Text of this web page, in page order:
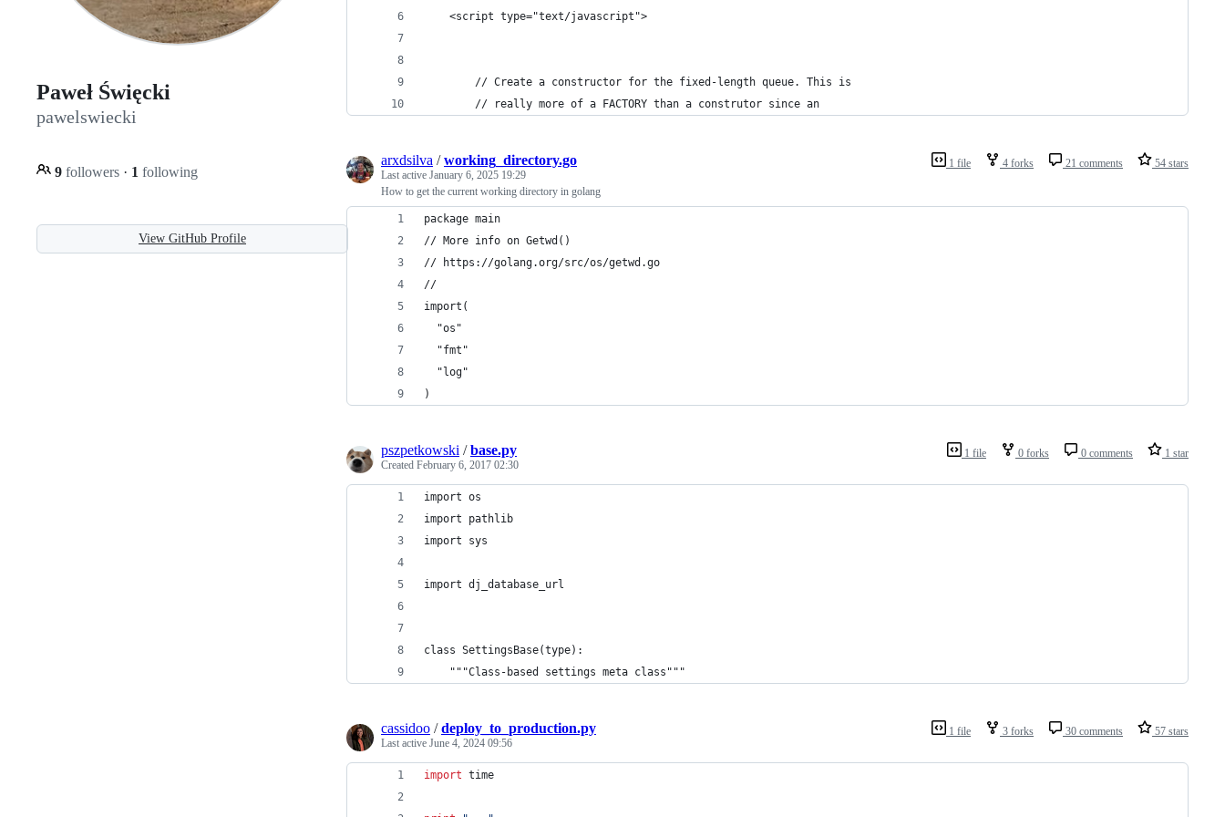
Paweł Święcki
pawelswiecki
9 followers · 1 following
View GitHub Profile
	<script type="text/javascript">
		// Create a constructor for the fixed-length queue. This is
		// really more of a FACTORY than a construtor since an
1 file 4 forks 21 comments 54 stars
arxdsilva /working_directory.go
Last active January 6, 2025 19:29
How to get the current working directory in golang
package main
// More info on Getwd()
// https://golang.org/src/os/getwd.go
//
import(
  "os"
  "fmt"
  "log"
)
1 file 0 forks 0 comments 1 star
pszpetkowski /base.py
Created February 6, 2017 02:30
import os
import pathlib
import sys
import dj_database_url
class SettingsBase(type):
    """Class-based settings meta class"""
1 file 3 forks 30 comments 57 stars
cassidoo /deploy_to_production.py
Last active June 4, 2024 09:56
import time